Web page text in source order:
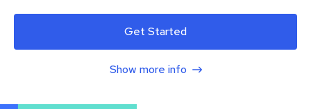
Get Started
Show more info